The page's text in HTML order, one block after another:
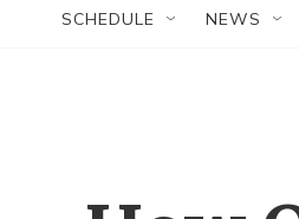
SCHEDULE NEWS